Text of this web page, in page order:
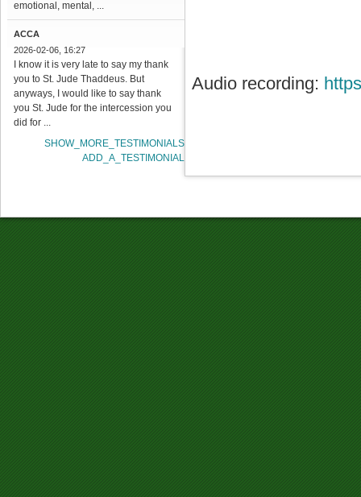
emotional, mental, ...
ACCA
2026-02-06, 16:27
I know it is very late to say my thank
you to St. Jude Thaddeus. But
anyways, I would like to say thank
you St. Jude for the intercession you
did for ...
SHOW_MORE_TESTIMONIALS
ADD_A_TESTIMONIAL
Audio recording: